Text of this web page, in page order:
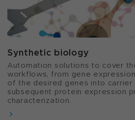
Synthetic biology​
Automation solutions to cover
workflows, from gene
of the desired genes into carrier
subsequent protein expression
characterization.